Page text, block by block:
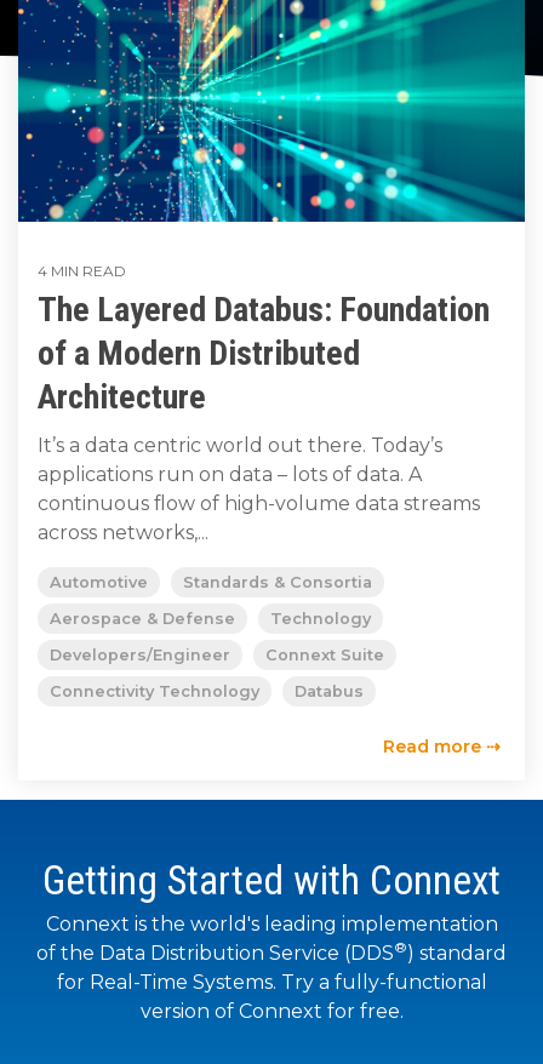
data
streaming
platform
for
intelligent
physical
systems.
MORE
train, problem-
solve, mentor,
and accelerate
customer
success.
LEARN
to get
started
using
Connext
today.
line and its
underlying
data-
centric
technology.
monthly
RTI
Newsletter
on what’s
happening
the
industries
that
matter to
RTI
customers.
SUBSCRIBE
for
intelligent
physical
systems.
CONTACT
US
4 MIN READ
The Layered Databus: Foundation
of a Modern Distributed
Architecture
It’s a data centric world out there. Today’s
applications run on data – lots of data. A
continuous flow of high-volume data streams
across networks,...
Automotive
Standards & Consortia
Aerospace & Defense
Technology
Developers/Engineer
Connext Suite
Connectivity Technology
Databus
Read more ⇢
Getting Started with Connext
Connext is the world's leading implementation
of the Data Distribution Service (DDS®) standard
for Real-Time Systems. Try a fully-functional
version of Connext for free.